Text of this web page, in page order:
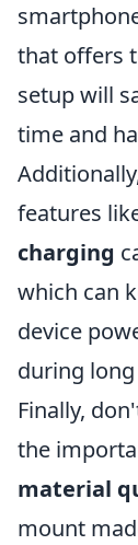
that offers
setup will
time and
features
charging
which can
device
during
Finally,
the
material
mount